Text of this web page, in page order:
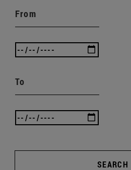
From
To
SEARCH